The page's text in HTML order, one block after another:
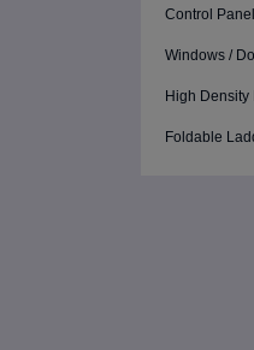
Control
Windows /
High Density
Foldable